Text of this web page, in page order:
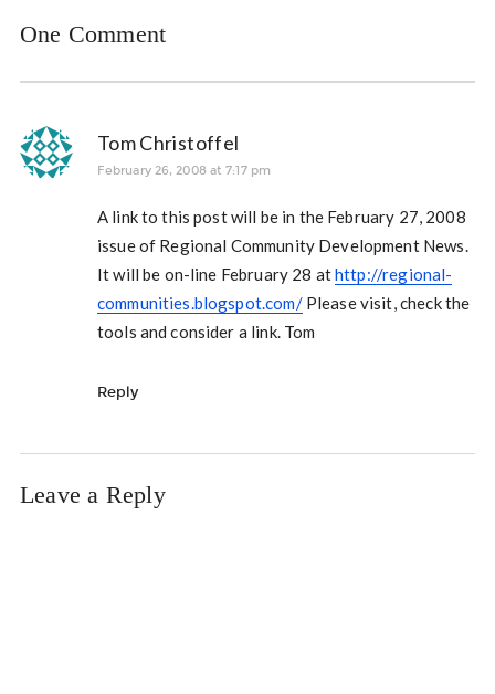
One Comment
Tom Christoffel
February 26, 2008 at 7:17 pm
A link to this post will be in the February 27, 2008
issue of Regional Community Development News.
It will be on-line February 28 athttp://regional-
communities.blogspot.com/Please visit, check the
tools and consider a link. Tom
Reply
Leave a Reply